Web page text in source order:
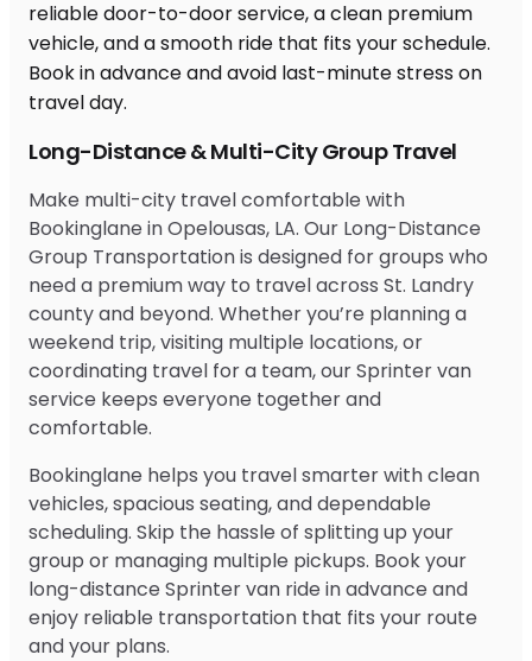
Long-Distance & Multi-City Group Travel
Make multi-city travel comfortable with
Bookinglane in Opelousas, LA. Our Long-Distance
Group Transportation is designed for groups who
need a premium way to travel across St. Landry
county and beyond. Whether you’re planning a
weekend trip, visiting multiple locations, or
coordinating travel for a team, our Sprinter van
service keeps everyone together and
comfortable.
Bookinglane helps you travel smarter with clean
vehicles, spacious seating, and dependable
scheduling. Skip the hassle of splitting up your
group or managing multiple pickups. Book your
long-distance Sprinter van ride in advance and
enjoy reliable transportation that fits your route
and your plans.